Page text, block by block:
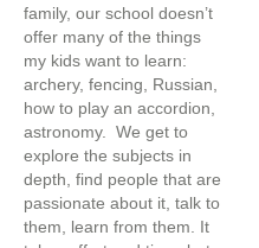
family, our school doesn’t
offer many of the things
my kids want to learn:
archery, fencing, Russian,
how to play an accordion,
astronomy. We get to
explore the subjects in
depth, find people that are
passionate about it, talk to
them, learn from them. It